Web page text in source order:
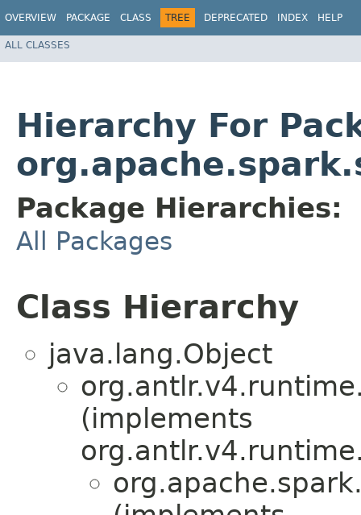
OVERVIEW PACKAGE CLASS TREE DEPRECATED INDEX HELP
ALL CLASSES
Hierarchy For
Package Hierarchies:
All Packages
Class Hierarchy
java.lang.Object
(implements